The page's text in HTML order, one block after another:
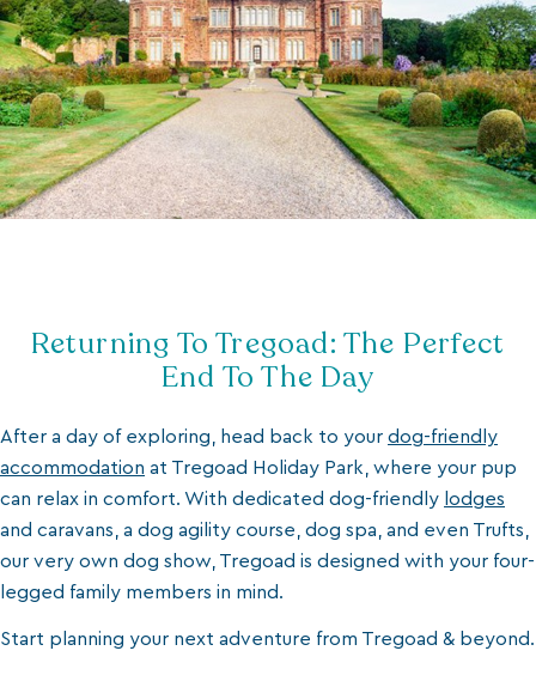
Returning To Tregoad: The Perfect
End To The Day
After a day of exploring, head back to your dog-friendly
accommodation at Tregoad Holiday Park, where your pup
can relax in comfort. With dedicated dog-friendly lodges
and caravans, a dog agility course, dog spa, and even Trufts,
our very own dog show, Tregoad is designed with your four-
legged family members in mind.
Start planning your next adventure from Tregoad & beyond.